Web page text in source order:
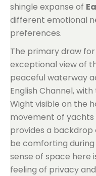
shingle expanse of
different emotional
preferences.
The primary draw
exceptional view of
peaceful waterway
English Channel,
Wight visible on the
movement of
provides a backdrop
be comforting
sense of space here
feeling of privacy